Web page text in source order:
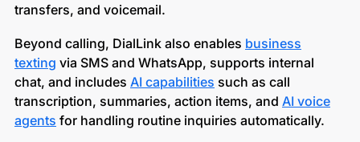
transfers, and voicemail.
Beyond calling, DialLink also enables business
texting via SMS and WhatsApp, supports internal
chat, and includes AI capabilities such as call
transcription, summaries, action items, and AI voice
agents for handling routine inquiries automatically.